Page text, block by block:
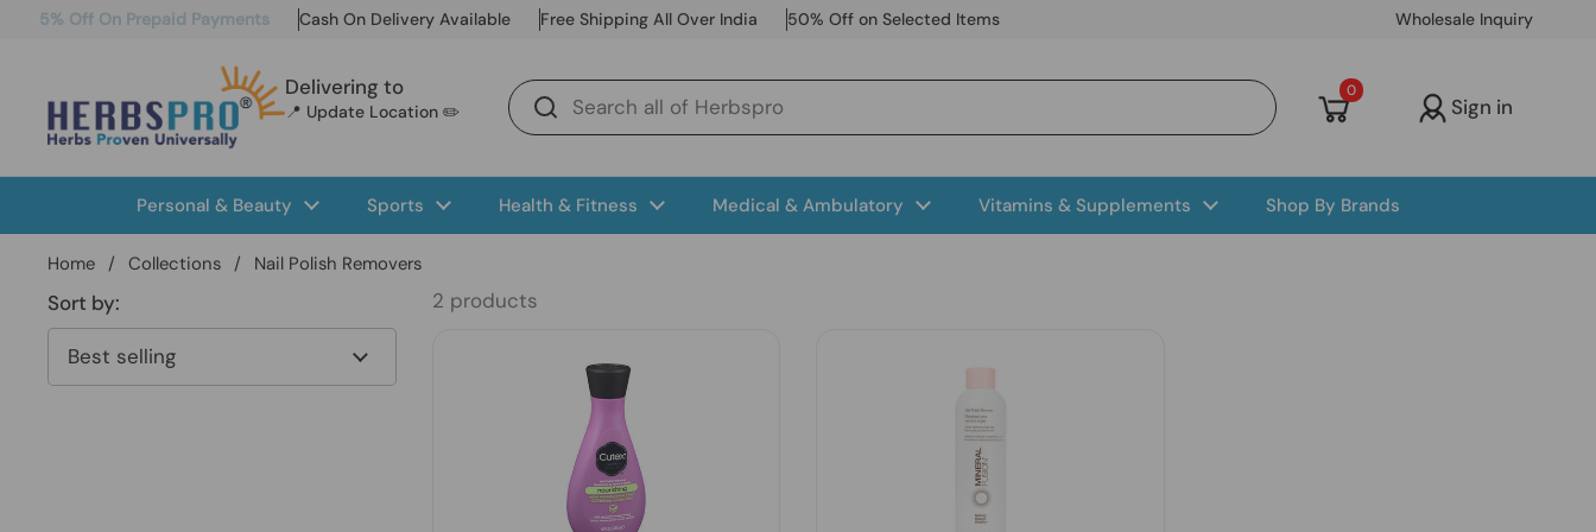
Skip to content
5% Off On Prepaid Payments Cash On Delivery Available Free Shipping All Over India 50% Off on Selected Items Wholesale Inquiry
Delivering to
📍 Update Location ✏️
Open cart
0
Sign in
Personal & Beauty Sports Health & Fitness Medical & Ambulatory Vitamins & Supplements Shop By Brands
Home / Collections / Nail Polish Removers
Sort by: 2 products